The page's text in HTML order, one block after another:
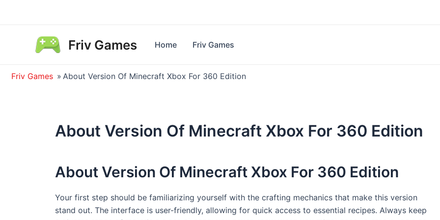
Friv Games Home Friv Games
Friv Games » About Version Of Minecraft Xbox For 360 Edition
About Version Of Minecraft Xbox For 360 Edition
About Version Of Minecraft Xbox For 360 Edition
Your first step should be familiarizing yourself with the crafting mechanics that make this version
stand out. The interface is user-friendly, allowing for quick access to essential recipes. Always keep